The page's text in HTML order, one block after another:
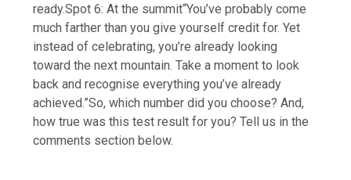
ready.Spot 6: At the summit“You’ve probably come
much farther than you give yourself credit for. Yet
instead of celebrating, you’re already looking
toward the next mountain. Take a moment to look
back and recognise everything you’ve already
achieved.”So, which number did you choose? And,
how true was this test result for you? Tell us in the
comments section below.